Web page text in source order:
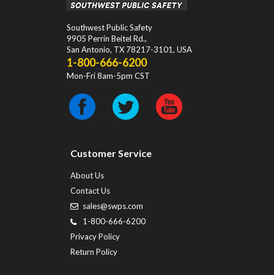
Southwest Public Safety
9905 Perrin Beitel Rd.,
San Antonio, TX 78217-3101, USA
1-800-666-6200
Mon-Fri 8am-5pm CST
Customer Service
About Us
Contact Us
sales@swps.com
1-800-666-6200
Privacy Policy
Return Policy